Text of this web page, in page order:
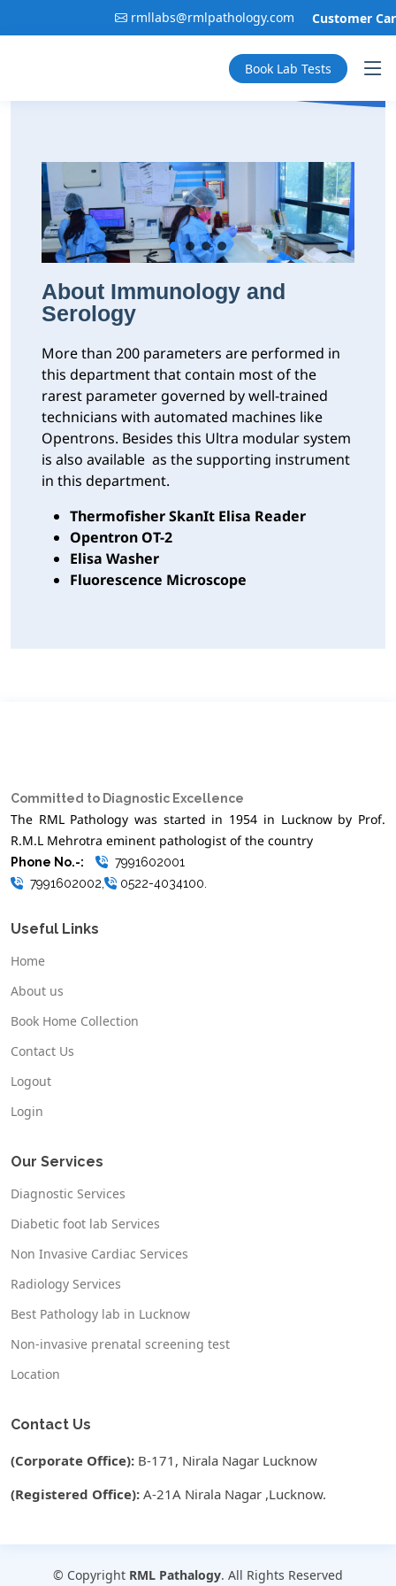
rmllabs@rmlpathology.com Customer Care:
Book Lab Tests
About Immunology and
Serology
More than 200 parameters are performed in
this department that contain most of the
rarest parameter governed by well-trained
technicians with automated machines like
Opentrons. Besides this Ultra modular system
is also available as the supporting instrument
in this department.
Thermofisher SkanIt Elisa Reader
Opentron OT-2
Elisa Washer
Fluorescence Microscope
Committed to Diagnostic Excellence
The RML Pathology was started in 1954 in Lucknow by Prof.
R.M.L Mehrotra eminent pathologist of the country
Phone No.-:
7991602001
7991602002,
0522-4034100.
Useful Links
Home
About us
Book Home Collection
Contact Us
Logout
Login
Our Services
Diagnostic Services
Diabetic foot lab Services
Non Invasive Cardiac Services
Radiology Services
Best Pathology lab in Lucknow
Non-invasive prenatal screening test
Location
Contact Us
(Corporate Office): B-171, Nirala Nagar Lucknow
(Registered Office): A-21A Nirala Nagar ,Lucknow.
© Copyright RML Pathalogy. All Rights Reserved